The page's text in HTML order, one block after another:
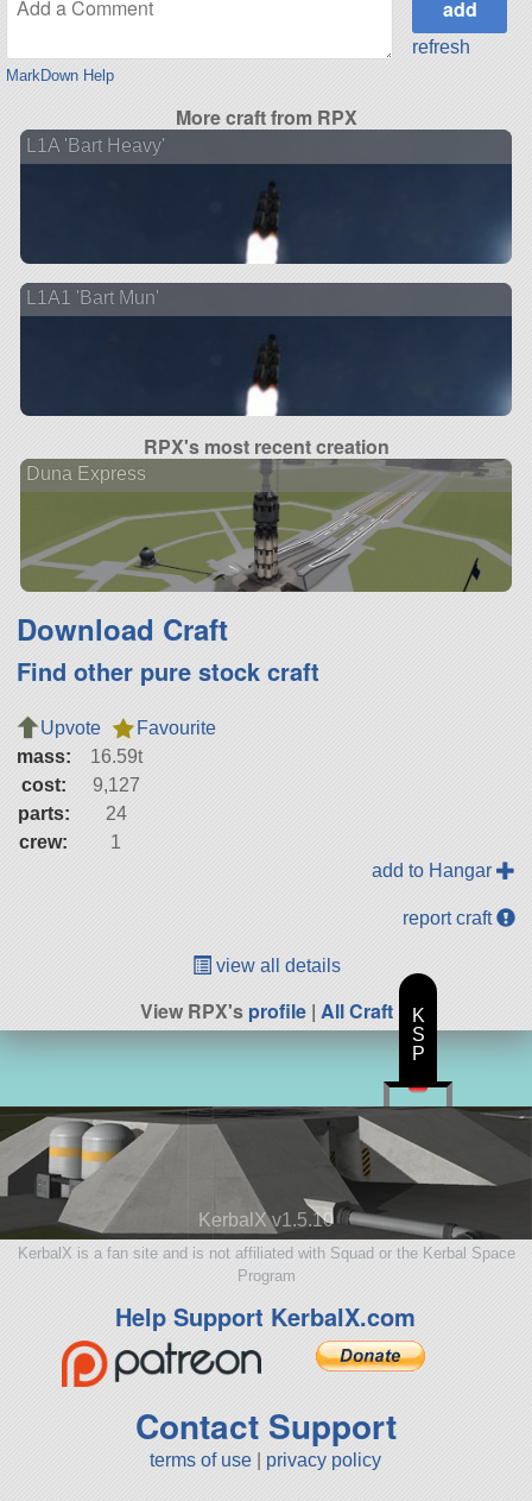
MarkDown Help
refresh
More craft from RPX
L1A 'Bart Heavy'
L1A1 'Bart Mun'
RPX's most recent creation
Duna Express
Download Craft
Find other pure stock craft
Upvote
Favourite
mass:
16.59t
cost:
9,127
parts:
24
crew:
1
add to Hangar
report craft
view all details
View RPX'sprofile| All Craft
KerbalX v1.5.10
KerbalX is a fan site and is not affiliated with Squad or the Kerbal Space
Program
Help Support KerbalX.com
Contact Support
terms of use privacy policy
K
S
P